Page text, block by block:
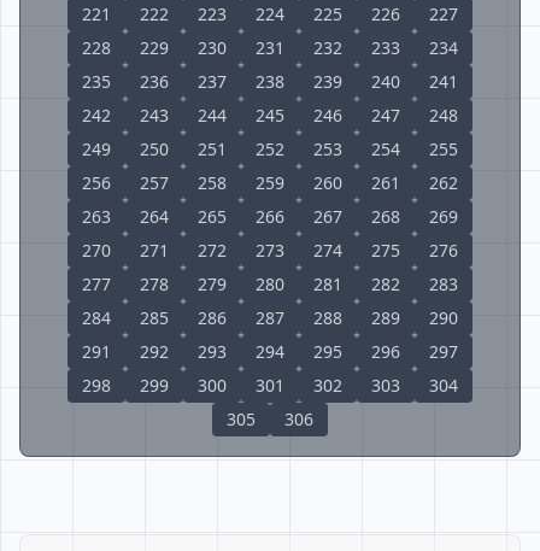
221
222 223 224 225 226
227
228
229 230 231 232 233
234
235
236 237 238 239 240
241
242
243 244 245 246 247
248
249
250 251 252 253 254
255
256
257 258 259 260 261
262
263
264 265 266 267 268
269
270
271 272 273 274 275
276
277
278 279 280 281 282
283
284
285 286 287 288 289
290
291
292 293 294 295 296
297
298
299 300 301 302 303
304
305
306